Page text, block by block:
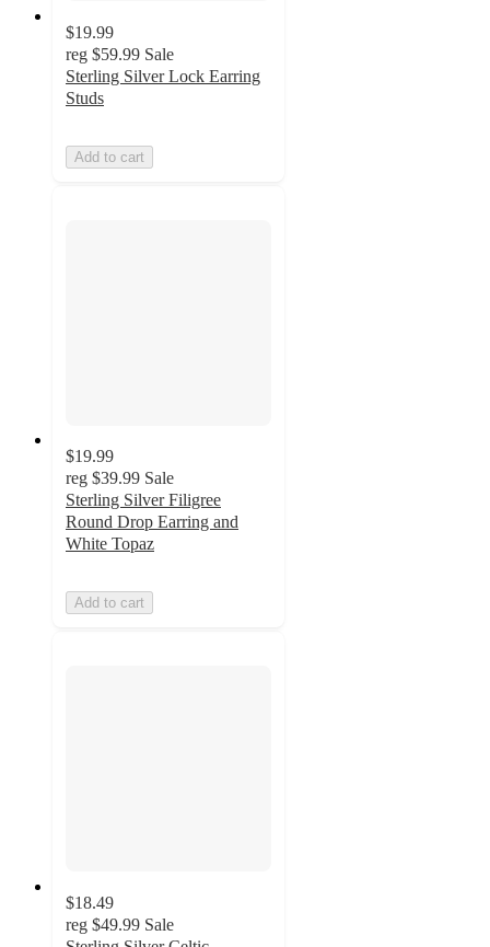
$19.99
reg $59.99 Sale
Sterling Silver Lock Earring
Studs
Add to cart
$19.99
reg $39.99 Sale
Sterling Silver Filigree
Round Drop Earring and
White Topaz
Add to cart
$18.49
reg $49.99 Sale